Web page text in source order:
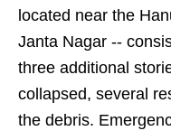
located near the
Janta Nagar --
three additional
collapsed, several
the debris.